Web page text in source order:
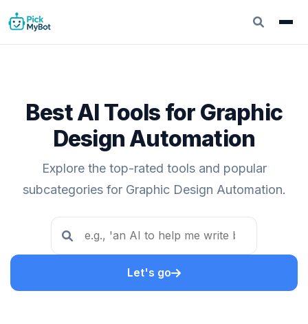
Best AI Tools for Graphic
Design Automation
Explore the top-rated tools and popular
subcategories for Graphic Design Automation.
Let's go